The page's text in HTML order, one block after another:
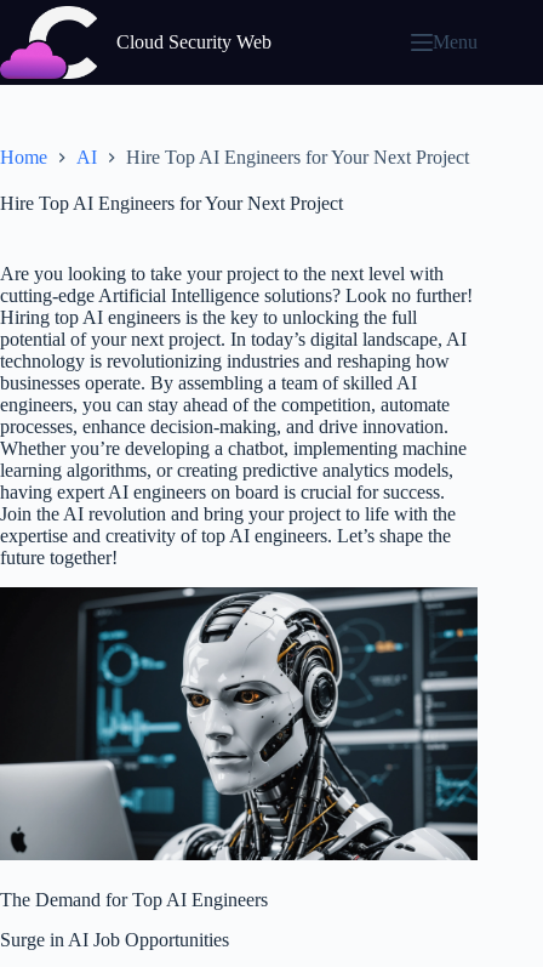
content
Cloud Security Web Menu
Home AI Hire Top AI Engineers for Your Next Project
Hire Top AI Engineers for Your Next Project
Are you looking to take your project to the next level with
cutting-edge Artificial Intelligence solutions? Look no further!
Hiring top AI engineers is the key to unlocking the full
potential of your next project. In today’s digital landscape, AI
technology is revolutionizing industries and reshaping how
businesses operate. By assembling a team of skilled AI
engineers, you can stay ahead of the competition, automate
processes, enhance decision-making, and drive innovation.
Whether you’re developing a chatbot, implementing machine
learning algorithms, or creating predictive analytics models,
having expert AI engineers on board is crucial for success.
Join the AI revolution and bring your project to life with the
expertise and creativity of top AI engineers. Let’s shape the
future together!
The Demand for Top AI Engineers
Surge in AI Job Opportunities